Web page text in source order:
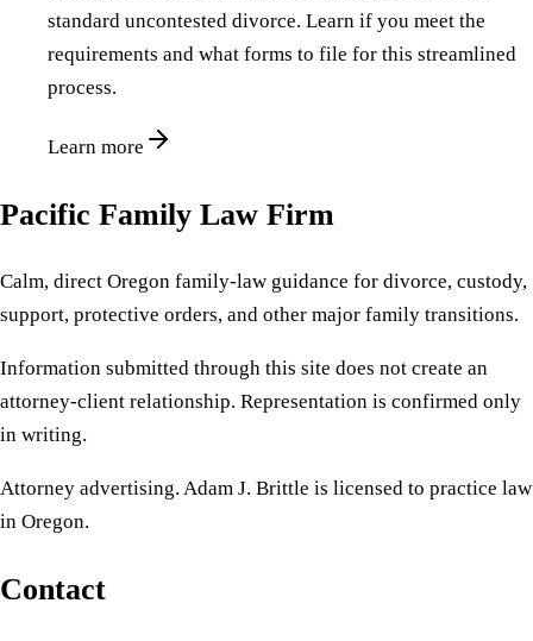
standard uncontested divorce. Learn if you meet the
requirements and what forms to file for this streamlined
process.
Learn more
Pacific Family Law Firm
Calm, direct Oregon family-law guidance for divorce, custody,
support, protective orders, and other major family transitions.
Information submitted through this site does not create an
attorney-client relationship. Representation is confirmed only
in writing.
Attorney advertising. Adam J. Brittle is licensed to practice law
in Oregon.
Contact